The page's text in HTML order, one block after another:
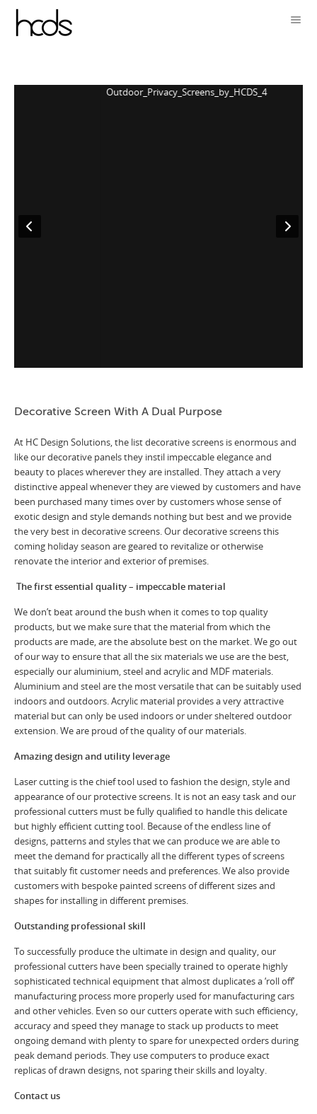
Outdoor_Privacy_Screens_by_HCDS_4
Decorative Screen With A Dual Purpose
At HC Design Solutions, the list decorative screens is enormous and
like our decorative panels they instil impeccable elegance and
beauty to places wherever they are installed. They attach a very
distinctive appeal whenever they are viewed by customers and have
been purchased many times over by customers whose sense of
exotic design and style demands nothing but best and we provide
the very best in decorative screens. Our decorative screens this
coming holiday season are geared to revitalize or otherwise
renovate the interior and exterior of premises.
The first essential quality – impeccable material
We don’t beat around the bush when it comes to top quality
products, but we make sure that the material from which the
products are made, are the absolute best on the market. We go out
of our way to ensure that all the six materials we use are the best,
especially our aluminium, steel and acrylic and MDF materials.
Aluminium and steel are the most versatile that can be suitably used
indoors and outdoors. Acrylic material provides a very attractive
material but can only be used indoors or under sheltered outdoor
extension. We are proud of the quality of our materials.
Amazing design and utility leverage
Laser cutting is the chief tool used to fashion the design, style and
appearance of our protective screens. It is not an easy task and our
professional cutters must be fully qualified to handle this delicate
but highly efficient cutting tool. Because of the endless line of
designs, patterns and styles that we can produce we are able to
meet the demand for practically all the different types of screens
that suitably fit customer needs and preferences. We also provide
customers with bespoke painted screens of different sizes and
shapes for installing in different premises.
Outstanding professional skill
To successfully produce the ultimate in design and quality, our
professional cutters have been specially trained to operate highly
sophisticated technical equipment that almost duplicates a ‘roll off’
manufacturing process more properly used for manufacturing cars
and other vehicles. Even so our cutters operate with such efficiency,
accuracy and speed they manage to stack up products to meet
ongoing demand with plenty to spare for unexpected orders during
peak demand periods. They use computers to produce exact
replicas of drawn designs, not sparing their skills and loyalty.
Contact us